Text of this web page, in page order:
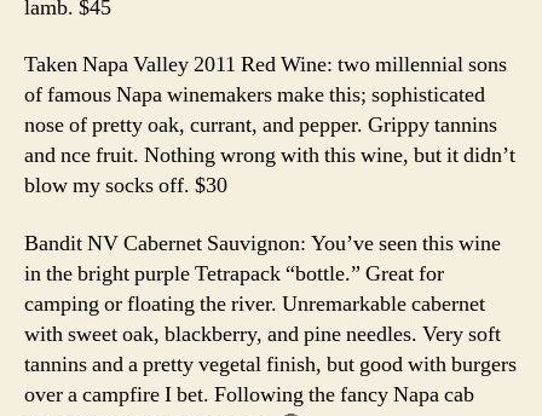
lamb. $45
Taken Napa Valley 2011 Red Wine: two millennial sons
of famous Napa winemakers make this; sophisticated
nose of pretty oak, currant, and pepper. Grippy tannins
and nce fruit. Nothing wrong with this wine, but it didn’t
blow my socks off. $30
Bandit NV Cabernet Sauvignon: You’ve seen this wine
in the bright purple Tetrapack “bottle.” Great for
camping or floating the river. Unremarkable cabernet
with sweet oak, blackberry, and pine needles. Very soft
tannins and a pretty vegetal finish, but good with burgers
over a campfire I bet. Following the fancy Napa cab